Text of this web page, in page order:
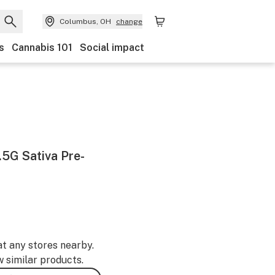
Columbus, OH change
Cannabis 101 Social impact
Sativa Pre-
any stores nearby.
similar products.